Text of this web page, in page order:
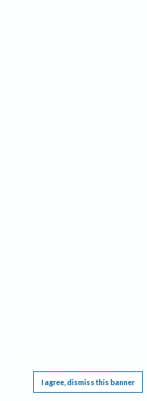
I agree, dismiss this banner